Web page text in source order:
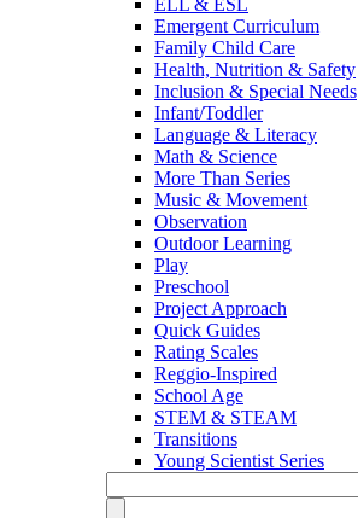
Emergent Curriculum
Family Child Care
Health, Nutrition & Safety
Inclusion & Special Needs
Infant/Toddler
Language & Literacy
Math & Science
More Than Series
Music & Movement
Observation
Outdoor Learning
Play
Preschool
Project Approach
Quick Guides
Rating Scales
Reggio-Inspired
School Age
STEM & STEAM
Transitions
Young Scientist Series